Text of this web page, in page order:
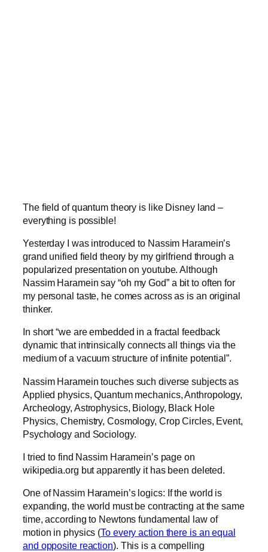
The field of quantum theory is like Disney land –
everything is possible!
Yesterday I was introduced to Nassim Haramein’s
grand unified field theory by my girlfriend through a
popularized presentation on youtube. Although
Nassim Haramein say “oh my God” a bit to often for
my personal taste, he comes across as is an original
thinker.
In short “we are embedded in a fractal feedback
dynamic that intrinsically connects all things via the
medium of a vacuum structure of infinite potential”.
Nassim Haramein touches such diverse subjects as
Applied physics, Quantum mechanics, Anthropology,
Archeology, Astrophysics, Biology, Black Hole
Physics, Chemistry, Cosmology, Crop Circles, Event,
Psychology and Sociology.
I tried to find Nassim Haramein’s page on
wikipedia.org but apparently it has been deleted.
One of Nassim Haramein’s logics: If the world is
expanding, the world must be contracting at the same
time, according to Newtons fundamental law of
motion in physics (To every action there is an equal
and opposite reaction). This is a compelling